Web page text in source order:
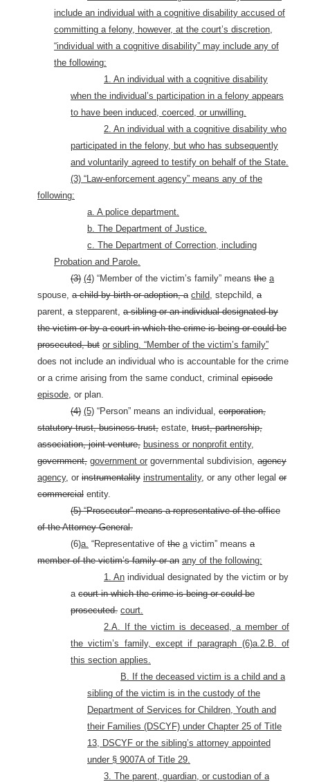
include an individual with a cognitive disability accused of
committing a felony, however, at the court’s discretion,
“individual with a cognitive disability” may include any of
the following:
1. An individual with a cognitive disability
when the individual’s participation in a felony appears
to have been induced, coerced, or unwilling.
2. An individual with a cognitive disability who
participated in the felony, but who has subsequently
and voluntarily agreed to testify on behalf of the State.
(3) “Law-enforcement agency” means any of the
following:
a. A police department.
b. The Department of Justice.
c. The Department of Correction, including
Probation and Parole.
(3) (4) “Member of the victim’s family” means the a
spouse, a child by birth or adoption, a child, stepchild, a
parent, astepparent, a sibling or an individual designated by
the victim or by a court in which the crime is being or could be
prosecuted, but or sibling. “Member of the victim’s family”
does not include an individual who is accountable for the crime
or a crime arising from the same conduct, criminal episode
episode, or plan.
(4) (5) “Person” means an individual, corporation,
statutory trust, business trust, estate, trust, partnership,
association, joint venture, business or nonprofit entity,
government, government or governmental subdivision, agency
agency, or instrumentality instrumentality, or any other legal or
commercial entity.
(5) “Prosecutor” means a representative of the office
of the Attorney General.
(6)a. “Representative of the avictim” means a
member of the victim’s family or an any of the following:
1. An individual designated by the victim or by
a court in which the crime is being or could be
prosecuted. court.
2.A. If the victim is deceased, a member of
the victim’s family, except if paragraph (6)a.2.B. of
this section applies.
B. If the deceased victim is a child and a
sibling of the victim is in the custody of the
Department of Services for Children, Youth and
their Families (DSCYF) under Chapter 25 of Title
13, DSCYF or the sibling’s attorney appointed
under § 9007A of Title 29.
3. The parent, guardian, or custodian of a